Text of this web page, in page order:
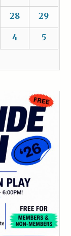
28 29
4 5